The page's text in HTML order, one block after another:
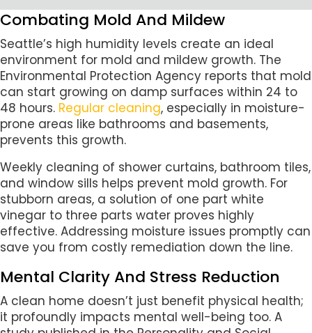
Combating Mold And Mildew
Seattle’s high humidity levels create an ideal
environment for mold and mildew growth. The
Environmental Protection Agency reports that mold
can start growing on damp surfaces within 24 to
48 hours. Regular cleaning, especially in moisture-
prone areas like bathrooms and basements,
prevents this growth.
Weekly cleaning of shower curtains, bathroom tiles,
and window sills helps prevent mold growth. For
stubborn areas, a solution of one part white
vinegar to three parts water proves highly
effective. Addressing moisture issues promptly can
save you from costly remediation down the line.
Mental Clarity And Stress Reduction
A clean home doesn’t just benefit physical health;
it profoundly impacts mental well-being too. A